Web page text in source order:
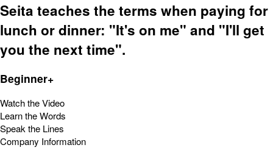
Seita teaches the terms when paying for
lunch or dinner: "It's on me" and "I'll get
you the next time".
Beginner+
Watch the Video
Learn the Words
Speak the Lines
Company Information